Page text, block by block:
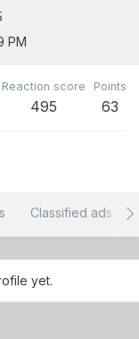
PM
Reaction score
495
Points
63
Classified ads
yet.